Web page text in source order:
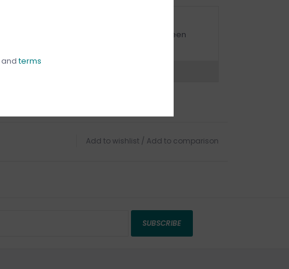
Curbside pick-up is available daily between
Add to wishlist / Add to comparison
SUBSCRIBE
andterms